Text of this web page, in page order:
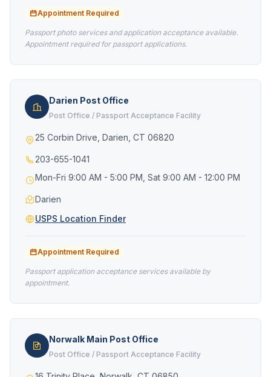
Appointment Required
Passport photo services and application acceptance available.
Appointment required for passport applications.
Darien Post Office
Post Office / Passport Acceptance Facility
25 Corbin Drive, Darien, CT 06820
203-655-1041
Mon-Fri 9:00 AM - 5:00 PM, Sat 9:00 AM - 12:00 PM
Darien
USPS Location Finder
Appointment Required
Passport application acceptance services available by
appointment.
Norwalk Main Post Office
Post Office / Passport Acceptance Facility